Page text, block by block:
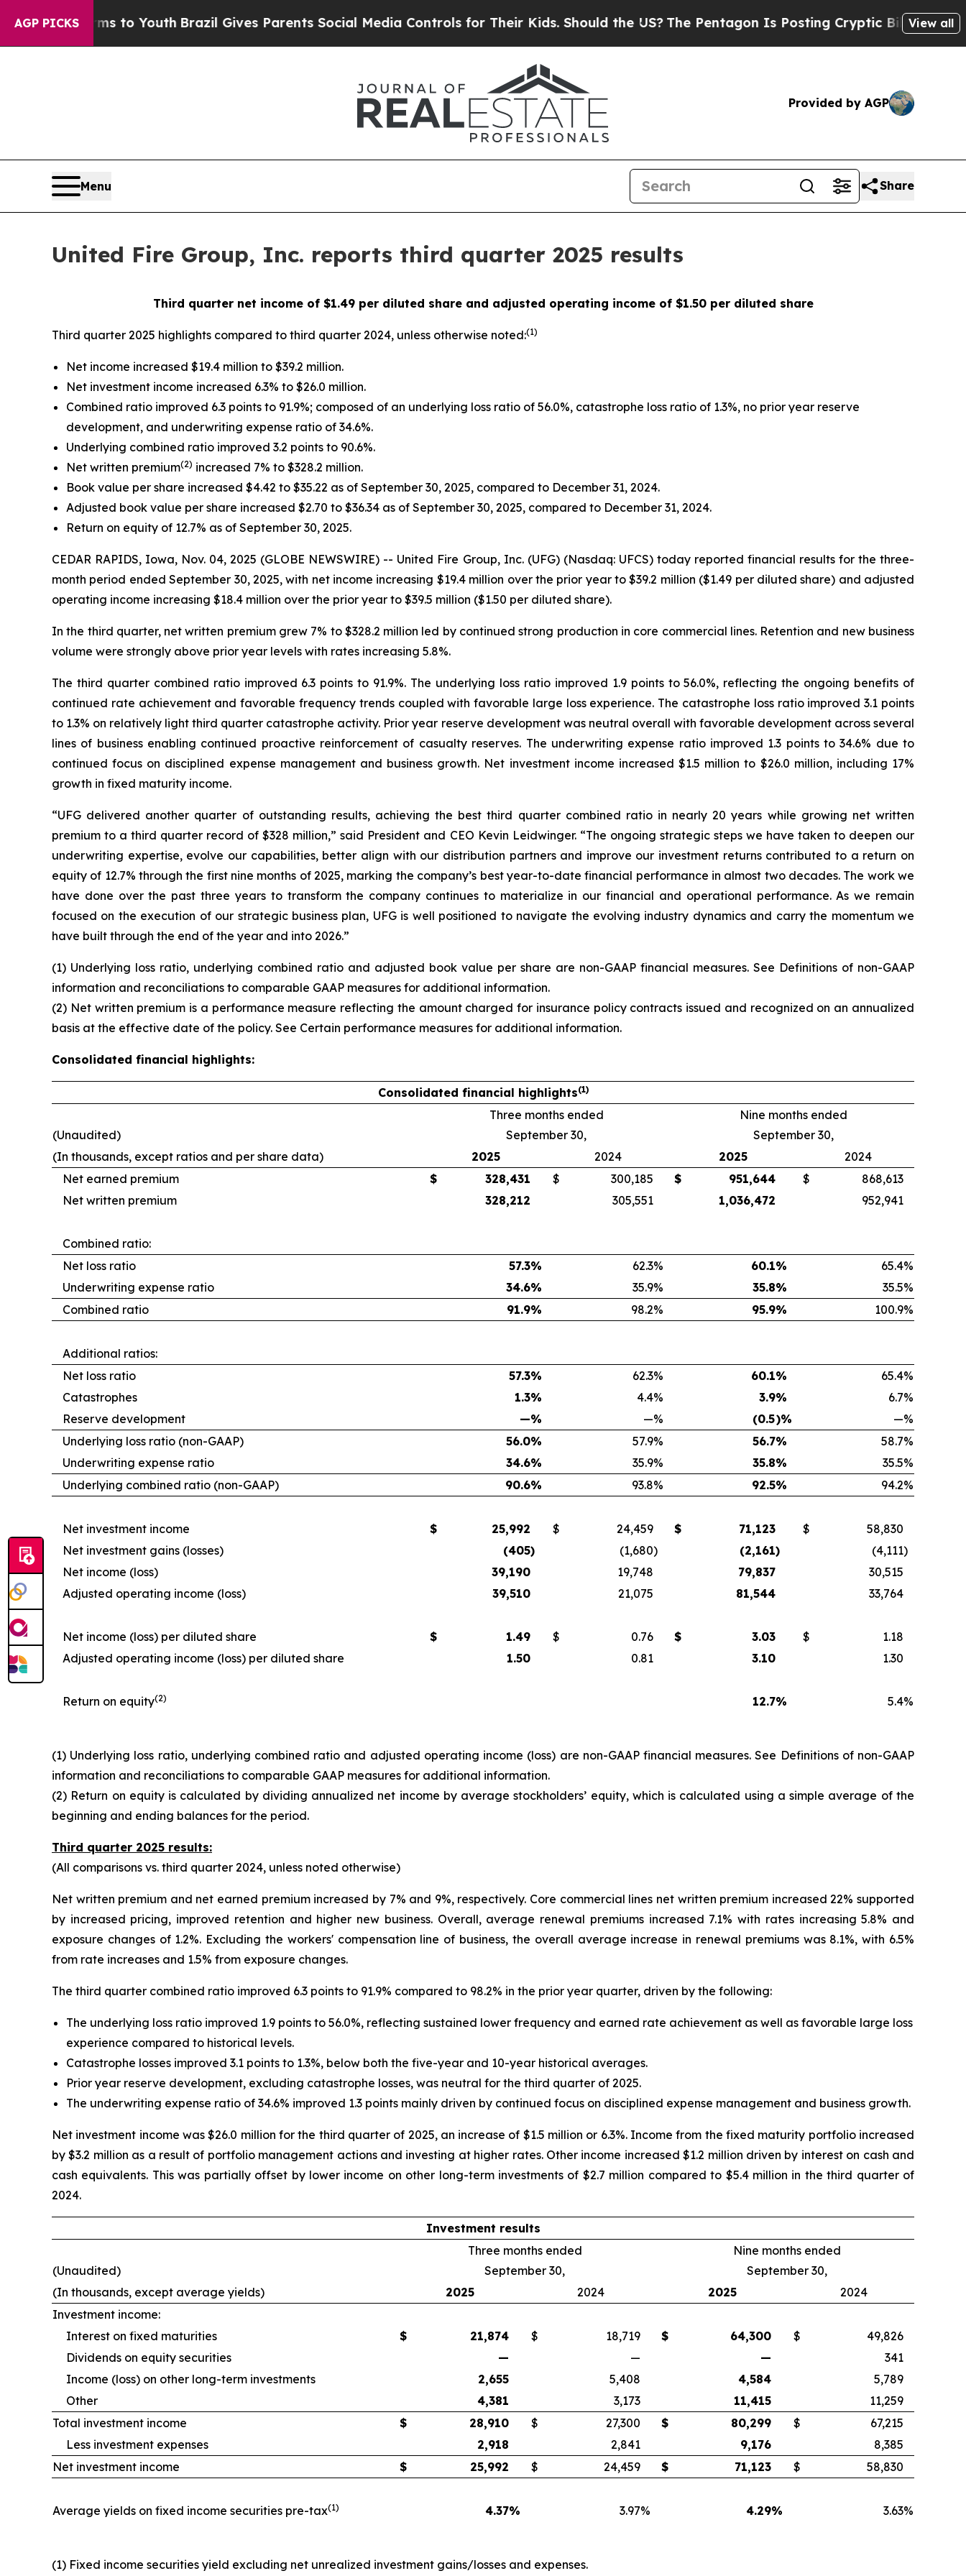
AGP PICKS
to Youth Brazil Gives Parents Social Media Controls for Their Kids. Should the US?The Pentagon Is Posting Cryptic Biblical Messages on
View all
Provided by AGP
Menu Share
United Fire Group, Inc. reports third quarter 2025 results
Third quarter net income of $1.49 per diluted share and adjusted operating income of $1.50 per diluted share
Third quarter 2025 highlights compared to third quarter 2024, unless otherwise noted:(1)
Net income increased $19.4 million to $39.2 million.
Net investment income increased 6.3% to $26.0 million.
Combined ratio improved 6.3 points to 91.9%; composed of an underlying loss ratio of 56.0%, catastrophe loss ratio of 1.3%, no prior year reserve
development, and underwriting expense ratio of 34.6%.
Underlying combined ratio improved 3.2 points to 90.6%.
Net written premium(2) increased 7% to $328.2 million.
Book value per share increased $4.42 to $35.22 as of September 30, 2025, compared to December 31, 2024.
Adjusted book value per share increased $2.70 to $36.34 as of September 30, 2025, compared to December 31, 2024.
Return on equity of 12.7% as of September 30, 2025.
CEDAR RAPIDS, Iowa, Nov. 04, 2025 (GLOBE NEWSWIRE) -- United Fire Group, Inc. (UFG) (Nasdaq: UFCS) today reported financial results for the three-
month period ended September 30, 2025, with net income increasing $19.4 million over the prior year to $39.2 million ($1.49 per diluted share) and adjusted
operating income increasing $18.4 million over the prior year to $39.5 million ($1.50 per diluted share).
In the third quarter, net written premium grew 7% to $328.2 million led by continued strong production in core commercial lines. Retention and new business
volume were strongly above prior year levels with rates increasing 5.8%.
The third quarter combined ratio improved 6.3 points to 91.9%. The underlying loss ratio improved 1.9 points to 56.0%, reflecting the ongoing benefits of
continued rate achievement and favorable frequency trends coupled with favorable large loss experience. The catastrophe loss ratio improved 3.1 points
to 1.3% on relatively light third quarter catastrophe activity. Prior year reserve development was neutral overall with favorable development across several
lines of business enabling continued proactive reinforcement of casualty reserves. The underwriting expense ratio improved 1.3 points to 34.6% due to
continued focus on disciplined expense management and business growth. Net investment income increased $1.5 million to $26.0 million, including 17%
growth in fixed maturity income.
“UFG delivered another quarter of outstanding results, achieving the best third quarter combined ratio in nearly 20 years while growing net written
premium to a third quarter record of $328 million,” said President and CEO Kevin Leidwinger. “The ongoing strategic steps we have taken to deepen our
underwriting expertise, evolve our capabilities, better align with our distribution partners and improve our investment returns contributed to a return on
equity of 12.7% through the first nine months of 2025, marking the company’s best year-to-date financial performance in almost two decades. The work we
have done over the past three years to transform the company continues to materialize in our financial and operational performance. As we remain
focused on the execution of our strategic business plan, UFG is well positioned to navigate the evolving industry dynamics and carry the momentum we
have built through the end of the year and into 2026.”
(1) Underlying loss ratio, underlying combined ratio and adjusted book value per share are non-GAAP financial measures. See Definitions of non-GAAP
information and reconciliations to comparable GAAP measures for additional information.
(2) Net written premium is a performance measure reflecting the amount charged for insurance policy contracts issued and recognized on an annualized
basis at the effective date of the policy. See Certain performance measures for additional information.
Consolidated financial highlights:
Consolidated financial highlights(1)
(Unaudited)
Three months ended
September 30,
Nine months ended
September 30,
(In thousands, except ratios and per share data)
2025 2024 2025
2024
Net earned premium
$ 328,431 $ 300,185 $ 951,644 $
868,613
Net written premium
328,212 305,551 1,036,472 952,941
Combined ratio:
Net loss ratio
57.3% 62.3% 60.1% 65.4%
Underwriting expense ratio
34.6% 35.9% 35.8% 35.5%
Combined ratio
91.9% 98.2% 95.9% 100.9%
Additional ratios:
Net loss ratio
57.3% 62.3% 60.1% 65.4%
Catastrophes
1.3% 4.4% 3.9% 6.7%
Reserve development
—% —% (0.5)% —%
Underlying loss ratio (non-GAAP)
56.0% 57.9% 56.7% 58.7%
Underwriting expense ratio
34.6% 35.9% 35.8% 35.5%
Underlying combined ratio (non-GAAP)
90.6% 93.8% 92.5% 94.2%
Net investment income $ 25,992 $ 24,459 $ 71,123 $
58,830
Net investment gains (losses)
(405) (1,680) (2,161) (4,111)
Net income (loss)
39,190 19,748 79,837
30,515
Adjusted operating income (loss)
39,510 21,075 81,544 33,764
Net income (loss) per diluted share $ 1.49 $ 0.76 $ 3.03 $
1.18
Adjusted operating income (loss) per diluted share
1.50 0.81 3.10 1.30
Return on equity(2) 12.7% 5.4%
(1) Underlying loss ratio, underlying combined ratio and adjusted operating income (loss) are non-GAAP financial measures. See Definitions of non-GAAP
information and reconciliations to comparable GAAP measures for additional information.
(2) Return on equity is calculated by dividing annualized net income by average stockholders’ equity, which is calculated using a simple average of the
beginning and ending balances for the period.
Third quarter 2025 results:
(All comparisons vs. third quarter 2024, unless noted otherwise)
Net written premium and net earned premium increased by 7% and 9%, respectively. Core commercial lines net written premium increased 22% supported
by increased pricing, improved retention and higher new business. Overall, average renewal premiums increased 7.1% with rates increasing 5.8% and
exposure changes of 1.2%. Excluding the workers' compensation line of business, the overall average increase in renewal premiums was 8.1%, with 6.5%
from rate increases and 1.5% from exposure changes.
The third quarter combined ratio improved 6.3 points to 91.9% compared to 98.2% in the prior year quarter, driven by the following:
The underlying loss ratio improved 1.9 points to 56.0%, reflecting sustained lower frequency and earned rate achievement as well as favorable large loss
experience compared to historical levels.
Catastrophe losses improved 3.1 points to 1.3%, below both the five-year and 10-year historical averages.
Prior year reserve development, excluding catastrophe losses, was neutral for the third quarter of 2025.
The underwriting expense ratio of 34.6% improved 1.3 points mainly driven by continued focus on disciplined expense management and business growth.
Net investment income was $26.0 million for the third quarter of 2025, an increase of $1.5 million or 6.3%. Income from the fixed maturity portfolio increased
by $3.2 million as a result of portfolio management actions and investing at higher rates. Other income increased $1.2 million driven by interest on cash and
cash equivalents. This was partially offset by lower income on other long-term investments of $2.7 million compared to $5.4 million in the third quarter of
2024.
Investment results
(Unaudited)
Three months ended
September 30,
Nine months ended
September 30,
(In thousands, except average yields)
2025 2024 2025
2024
Investment income:
Interest on fixed maturities
$ 21,874 $ 18,719 $ 64,300 $
49,826
Dividends on equity securities
— — —
341
Income (loss) on other long-term investments
2,655 5,408 4,584
5,789
Other
4,381 3,173 11,415
11,259
Total investment income
$ 28,910 $ 27,300 $ 80,299 $
67,215
Less investment expenses
2,918 2,841 9,176
8,385
Net investment income
$ 25,992 $ 24,459 $ 71,123 $ 58,830
Average yields on fixed income securities pre-tax(1) 4.37% 3.97% 4.29% 3.63%
(1) Fixed income securities yield excluding net unrealized investment gains/losses and expenses.